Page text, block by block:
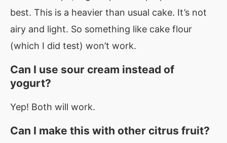
best. This is a heavier than usual cake. It’s not
airy and light. So something like cake flour
(which I did test) won’t work.
Can I use sour cream instead of
yogurt?
Yep! Both will work.
Can I make this with other citrus fruit?